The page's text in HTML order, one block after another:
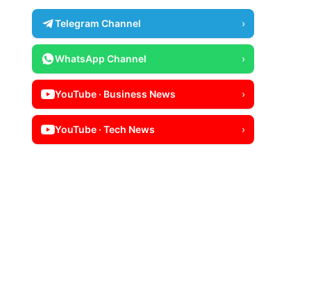
Telegram Channel ›
WhatsApp Channel ›
YouTube · Business News ›
YouTube · Tech News ›